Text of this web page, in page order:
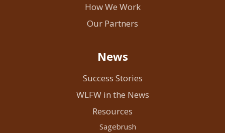
How We Work
Our Partners
News
Success Stories
WLFW in the News
Resources
Sagebrush